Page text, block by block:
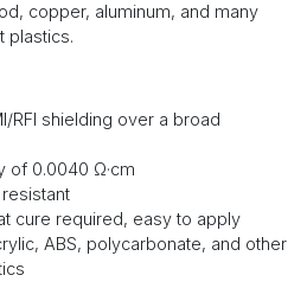
copper, aluminum, and many
plastics.
RFI shielding over a broad
of 0.0040 Ω·cm
cure required, easy to apply
ABS, polycarbonate, and other